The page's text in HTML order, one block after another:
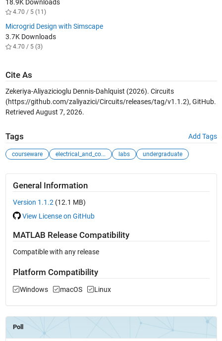
18.9K Downloads
4.70 / 5 (11)
​​Microgrid Design with Simscape​
3.7K Downloads
4.70 / 5 (3)
Cite As
Zekeriya-Aliyazicioglu Dennis-Dahlquist (2026). Circuits
(https://github.com/zaliyazici/Circuits/releases/tag/v1.1.2), GitHub.
Retrieved August 7, 2026.
Tags Add Tags
courseware electrical_and_co... labs undergraduate
General Information
Version 1.1.2 (12.1 MB)
View License on GitHub
MATLAB Release Compatibility
Compatible with any release
Platform Compatibility
Windows macOS Linux